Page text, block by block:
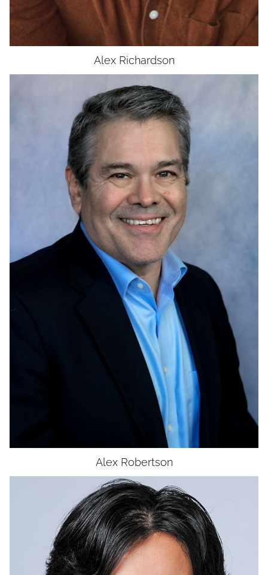
UNION
SAG-AFTRA
Alex Richardson
Alex Robertson